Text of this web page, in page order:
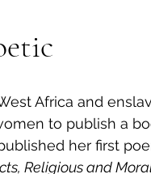
Africa and
to publish a
her first
Religious and